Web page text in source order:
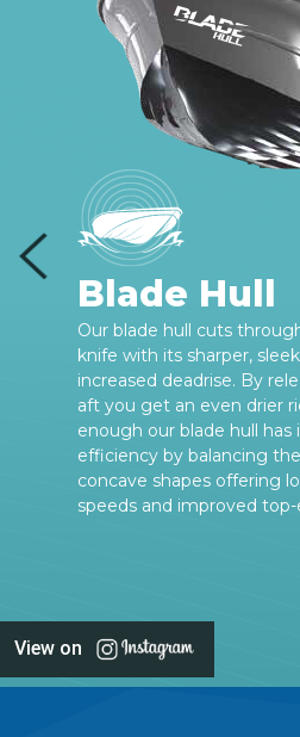
Blade Hull
Our blade hull cuts
knife with its sharper,
increased deadrise. By
aft you get an even drier
enough our blade hull has
efficiency by balancing
concave shapes offering
speeds and improved top-
View on